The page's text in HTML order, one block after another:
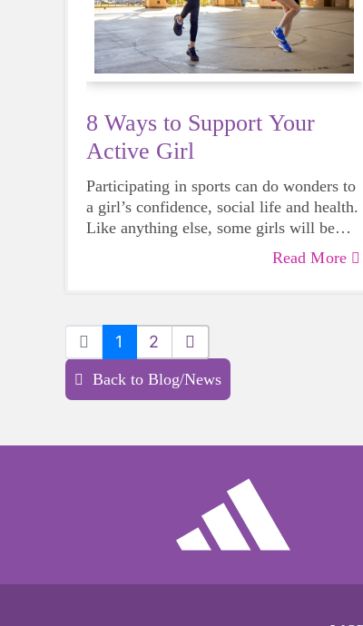
8 Ways to Support Your
Active Girl
Participating in sports can do wonders to
a girl’s confidence, social life and health.
Like anything else, some girls will be
more skilled than others, but that does
not mean that everyone should not give
Read More
1 2
Back to Blog/News